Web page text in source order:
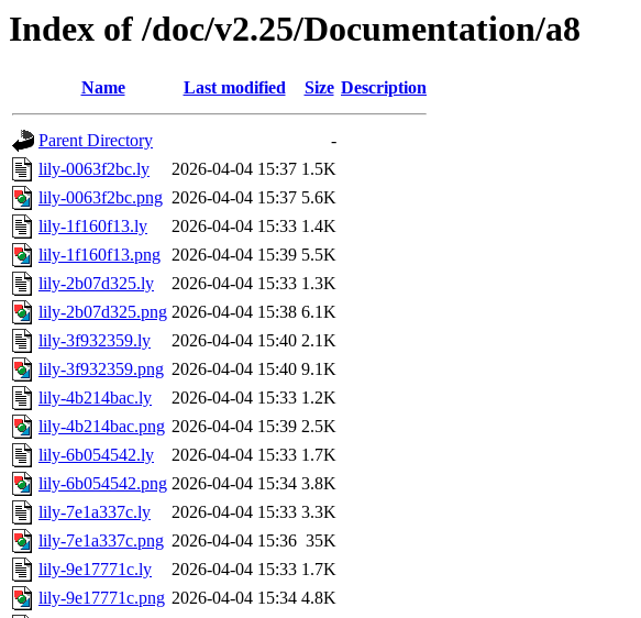
Index of /doc/v2.25/Documentation/a8
Name Last modified Size Description
Parent Directory
-
lily-0063f2bc.ly
2026-04-04 15:37 1.5K
lily-0063f2bc.png 2026-04-04 15:37 5.6K
lily-1f160f13.ly
2026-04-04 15:33 1.4K
lily-1f160f13.png 2026-04-04 15:39 5.5K
lily-2b07d325.ly
2026-04-04 15:33 1.3K
lily-2b07d325.png 2026-04-04 15:38 6.1K
lily-3f932359.ly
2026-04-04 15:40 2.1K
lily-3f932359.png 2026-04-04 15:40 9.1K
lily-4b214bac.ly
2026-04-04 15:33 1.2K
lily-4b214bac.png 2026-04-04 15:39 2.5K
lily-6b054542.ly
2026-04-04 15:33 1.7K
lily-6b054542.png 2026-04-04 15:34 3.8K
lily-7e1a337c.ly
2026-04-04 15:33 3.3K
lily-7e1a337c.png 2026-04-04 15:36 35K
lily-9e17771c.ly
2026-04-04 15:33 1.7K
lily-9e17771c.png 2026-04-04 15:34 4.8K